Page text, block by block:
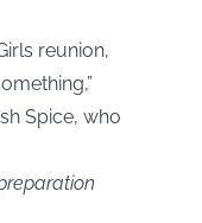
reunion,
Spice, who